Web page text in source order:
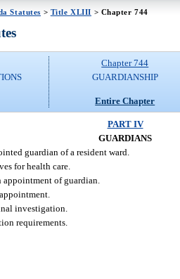
Statutes > Title XLIII > Chapter 744
Chapter 744
GUARDIANSHIP
Entire Chapter
PART IV
GUARDIANS
guardian of a resident ward.
for health care.
of guardian.
investigation.
requirements.